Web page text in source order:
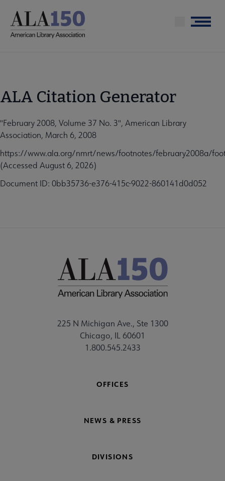
main
Menu
ALA Citation Generator
"February 2008, Volume 37 No. 3", American Library
Association, March 6, 2008
https://www.ala.org/nmrt/news/footnotes/february2008a/
(Accessed August 6, 2026)
Document ID: 0bb35736-e376-415c-9022-860141d0d052
225 N Michigan Ave., Ste 1300
Chicago, IL 60601
1.800.545.2433
OFFICES
NEWS & PRESS
DIVISIONS